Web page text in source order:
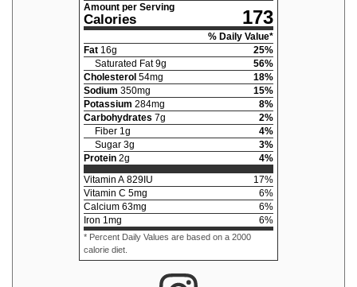
Amount per Serving
Calories 173
% Daily Value*
Fat 16g 25%
Saturated Fat 9g 56%
Cholesterol 54mg 18%
Sodium 350mg 15%
Potassium 284mg 8%
Carbohydrates 7g 2%
Fiber 1 g 4%
Sugar 3g 3%
Protein 2g 4%
Vitamin A 829IU 17%
Vitamin C 5mg 6%
Calcium 63mg 6%
Iron 1 mg 6%
* Percent Daily Values are based on a 2000
calorie diet.